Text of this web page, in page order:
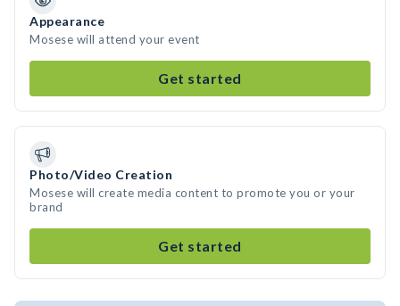
Appearance
Mosese will attend your event
Get started
Photo/Video Creation
Mosese will create media content to promote you or your
brand
Get started